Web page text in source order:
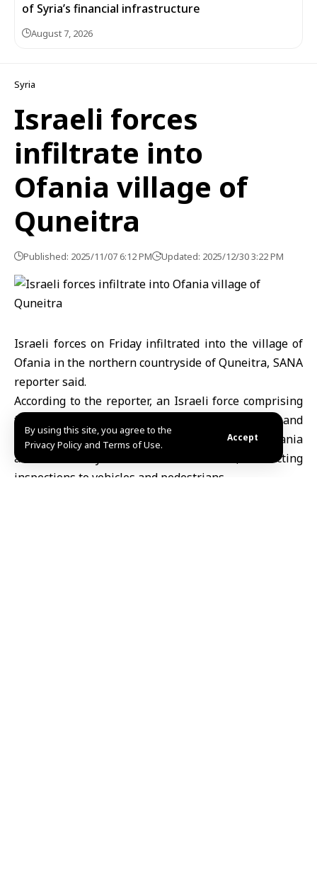
By using this site, you agree to the
Privacy Policy and Terms of Use.
Accept
of Syria’s financial infrastructure
August 7, 2026
Syria
Israeli forces
infiltrate into
Ofania village of
Quneitra
Published: 2025/11/07 6:12 PM Updated: 2025/12/30 3:22 PM
Israeli forces on Friday infiltrated into the village of
Ofania in the northern countryside of Quneitra, SANA
reporter said.
According to the reporter, an Israeli force comprising
four military vehicles crossed into the village and
established a temporary checkpoint between Ofania
and the nearby town of Khan Arnabeh, conducting
inspections to vehicles and pedestrians.